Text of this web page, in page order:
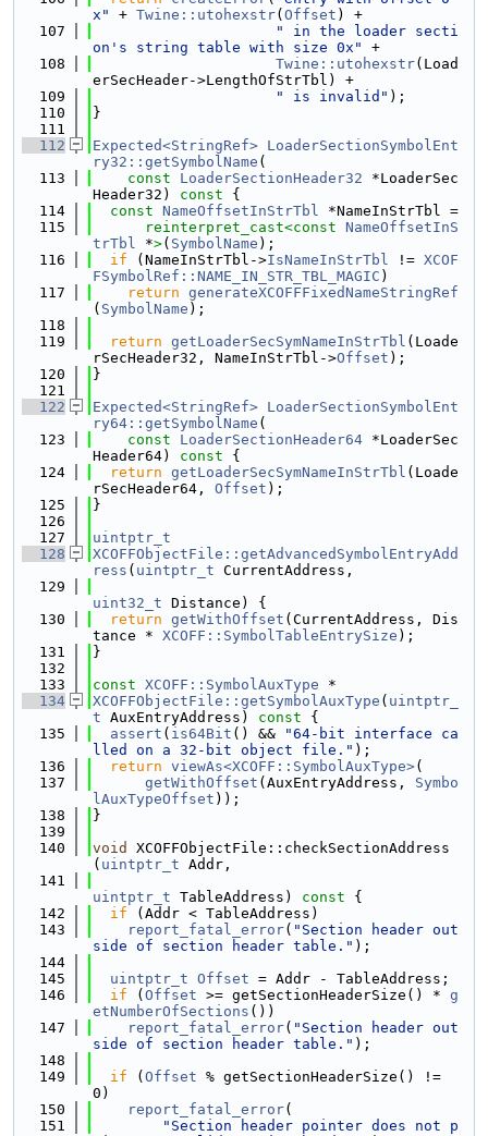
x"
+ Twine::utohexstr( Offset ) +
  107
" in the loader secti
on's string table with size 0x"
+
  108
Twine::utohexstr(Load
erSecHeader->LengthOfStrTbl) +
  109
" is invalid" );
  110
}
  111
  112
Expected<StringRef> LoaderSectionSymbolEnt
ry32::getSymbolName (
  113
const LoaderSectionHeader32 *LoaderSec
Header32)
const {
  114
const NameOffsetInStrTbl *NameInStrTbl =
  115
reinterpret_cast<const NameOffsetInS
trTbl *>( SymbolName );
  116
if (NameInStrTbl->IsNameInStrTbl != XCOF
FSymbolRef::NAME_IN_STR_TBL_MAGIC )
  117
return generateXCOFFFixedNameStringRef
( SymbolName );
  118
  119
return getLoaderSecSymNameInStrTbl (Loade
rSecHeader32, NameInStrTbl->Offset );
  120
}
  121
  122
Expected<StringRef> LoaderSectionSymbolEnt
ry64::getSymbolName (
  123
const LoaderSectionHeader64 *LoaderSec
Header64)
const {
  124
return getLoaderSecSymNameInStrTbl (Loade
rSecHeader64, Offset );
  125
}
  126
  127
uintptr_t
  128
XCOFFObjectFile::getAdvancedSymbolEntryAdd
ress ( uintptr_t CurrentAddress,
  129
uint32_t Distance) {
  130
return getWithOffset (CurrentAddress, Dis
tance * XCOFF::SymbolTableEntrySize );
  131
}
  132
  133
const XCOFF::SymbolAuxType *
  134
XCOFFObjectFile::getSymbolAuxType ( uintptr_
t AuxEntryAddress) const {
  135
assert ( is64Bit () &&
"64-bit interface ca
lled on a 32-bit object file." );
  136
return viewAs<XCOFF::SymbolAuxType>(
  137
getWithOffset (AuxEntryAddress, Symbo
lAuxTypeOffset ));
  138
}
  139
  140
void
XCOFFObjectFile::checkSectionAddress
( uintptr_t Addr,
  141
uintptr_t TableAddress) const {
  142
if (Addr < TableAddress)
  143
report_fatal_error( "Section header out
side of section header table." );
  144
  145
uintptr_t Offset = Addr - TableAddress;
  146
if ( Offset >= getSectionHeaderSize() * g
etNumberOfSections ())
  147
report_fatal_error( "Section header out
side of section header table." );
  148
  149
if ( Offset % getSectionHeaderSize() !=
0)
  150
report_fatal_error(
  151
"Section header pointer does not p